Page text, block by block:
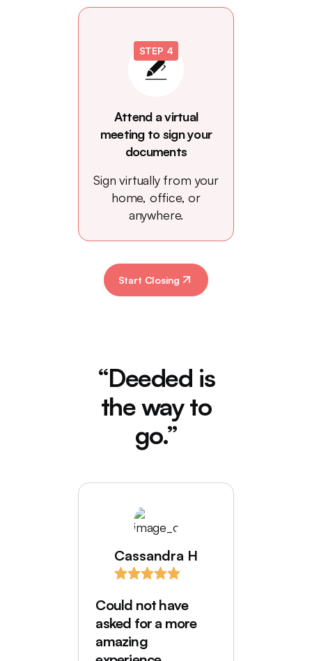
STEP 4
Attend a virtual
meeting to sign your
documents
Sign virtually from your
home, office, or
anywhere.
Start Closing
“Deeded is
the way to
go.”
Cassandra H
Could not have
asked for a more
amazing